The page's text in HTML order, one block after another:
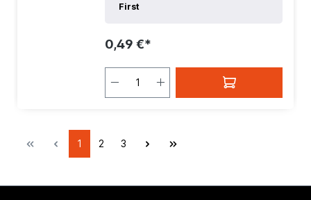
First
0,49 €*
1 2 3